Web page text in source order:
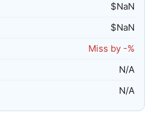
$NaN
$NaN
Miss by -%
N/A
N/A